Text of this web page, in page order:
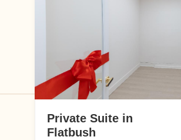
Private Suite in
Flatbush